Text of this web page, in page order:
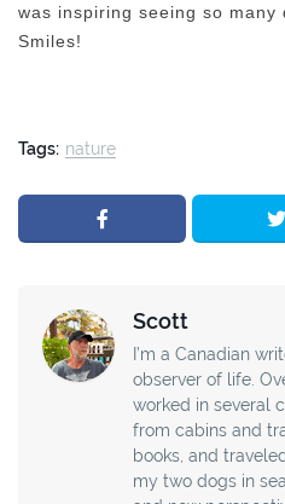
was inspiring seeing so many
Smiles!
Tags: nature
Scott
I’m a Canadian
observer of life.
worked in several
from cabins and
books, and
my two dogs in